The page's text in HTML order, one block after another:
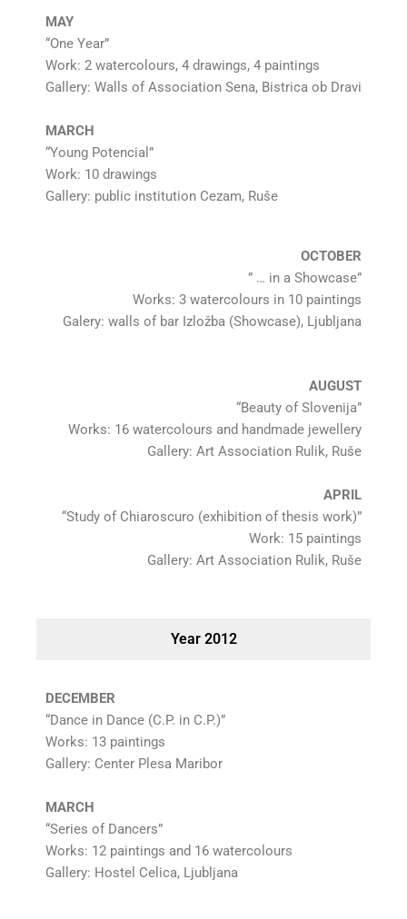
MAY
“One Year”
Work: 2 watercolours, 4 drawings, 4 paintings
Gallery: Walls of Association Sena, Bistrica ob Dravi
MARCH
“Young Potencial”
Work: 10 drawings
Gallery: public institution Cezam, Ruše
OCTOBER
” … in a Showcase”
Works: 3 watercolours in 10 paintings
Galery: walls of bar Izložba (Showcase), Ljubljana
AUGUST
“Beauty of Slovenija”
Works: 16 watercolours and handmade jewellery
Gallery: Art Association Rulik, Ruše
APRIL
“Study of Chiaroscuro (exhibition of thesis work)”
Work: 15 paintings
Gallery: Art Association Rulik, Ruše
Year 2012
DECEMBER
“Dance in Dance (C.P. in C.P.)”
Works: 13 paintings
Gallery: Center Plesa Maribor
MARCH
“Series of Dancers”
Works: 12 paintings and 16 watercolours
Gallery: Hostel Celica, Ljubljana